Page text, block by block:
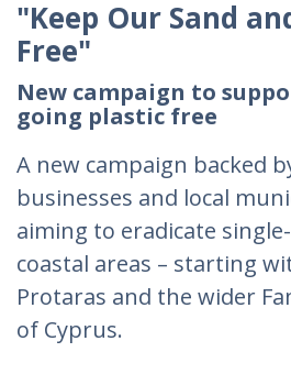
"Keep Our Sand
Free"
New campaign to
going plastic free
A new campaign backed
businesses and local
aiming to eradicate
coastal areas – starting
Protaras and the wider
of Cyprus.